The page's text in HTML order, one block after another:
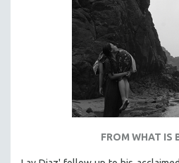
FROM WHAT IS